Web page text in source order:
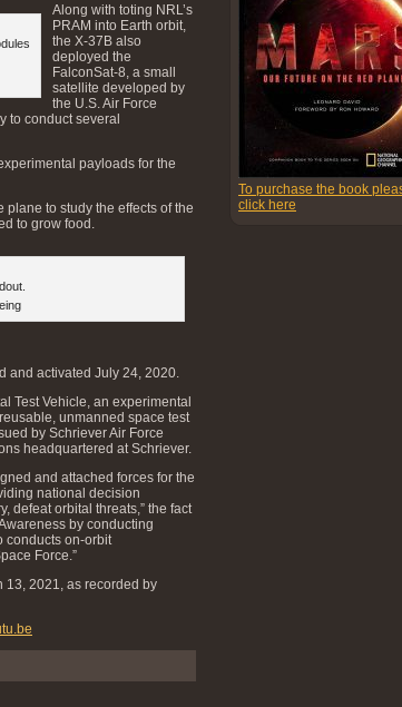
Along with toting NRL’s
PRAM into Earth orbit,
the X-37B also
deployed the
FalconSat-8, a small
satellite developed by
the U.S. Air Force
to conduct several
payloads for the
to study the effects of the
to grow food.
and activated July 24, 2020.
Test Vehicle, an experimental
unmanned space test
by Schriever Air Force
headquartered at Schriever.
and attached forces for the
national decision
defeat orbital threats,” the fact
by conducting
conducts on-orbit
Force.”
13, 2021, as recorded by
To purchase the book
click here